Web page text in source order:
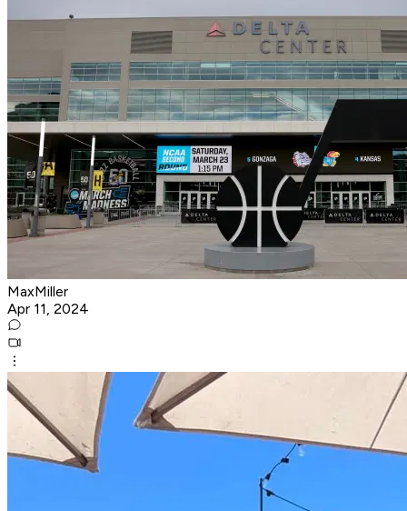
MaxMiller
Apr 11, 2024